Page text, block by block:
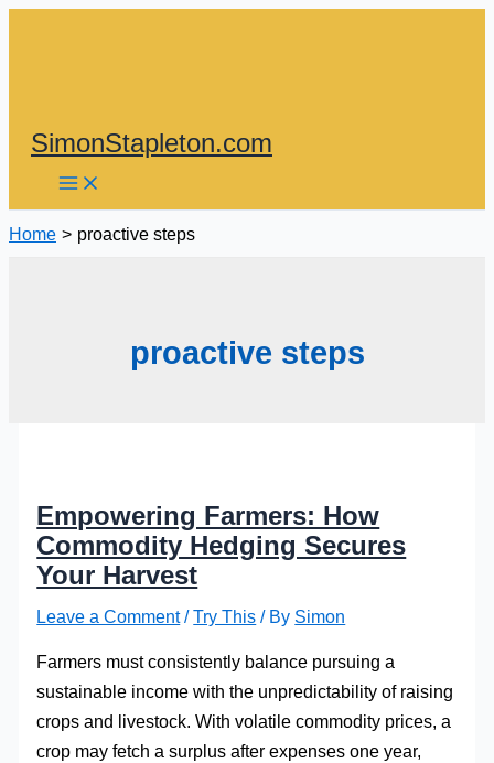
SimonStapleton.com
Home proactive steps
proactive steps
Empowering Farmers: How
Commodity Hedging Secures
Your Harvest
Leave a Comment /Try This / By Simon
Farmers must consistently balance pursuing a
sustainable income with the unpredictability of raising
crops and livestock. With volatile commodity prices, a
crop may fetch a surplus after expenses one year,